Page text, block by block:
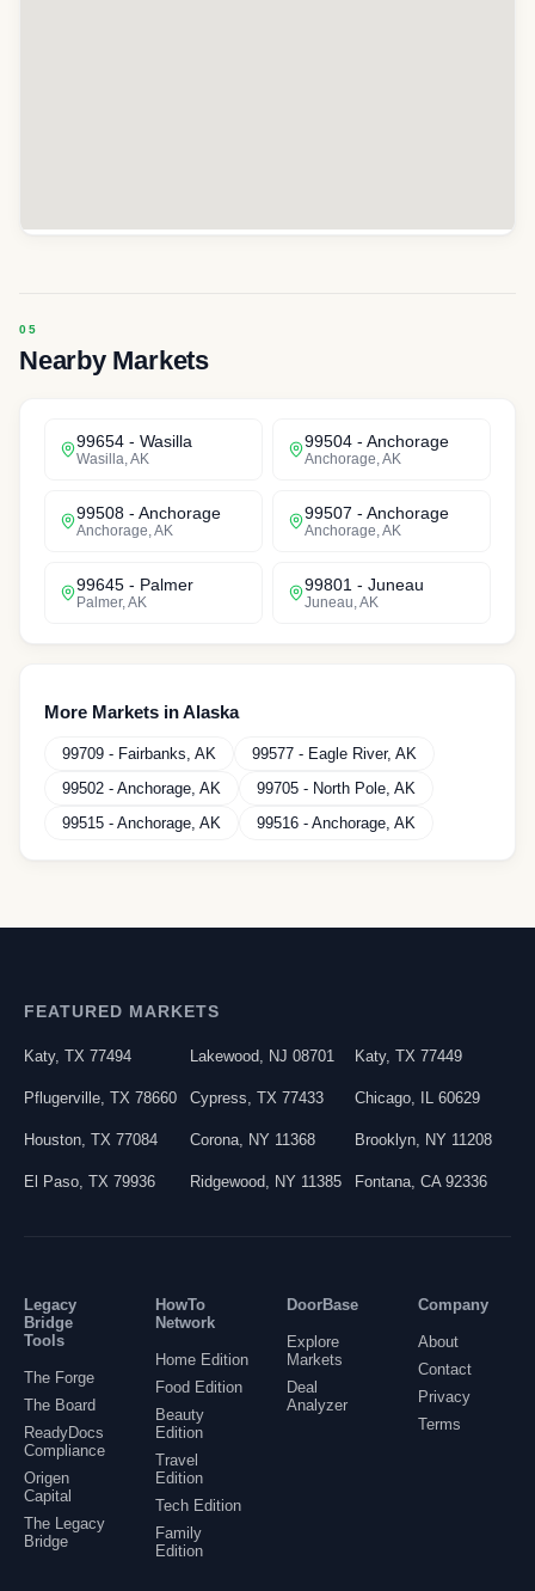
Nearby Markets
99654 - Wasilla
Wasilla AK
99504 - Anchorage
Anchorage AK
99508 - Anchorage
Anchorage AK
99507 - Anchorage
Anchorage AK
99645 - Palmer
Palmer, AK
99801 - Juneau
Juneau AK
More Markets inAlaska
99709 - Fairbanks AK 99577 - Eagle River, AK
99502 - Anchorage AK 99705 - North Pole AK
99515 - Anchorage AK 99516 - Anchorage AK
FEATURED MARKETS
Katy, TX 77494 Lakewood, NJ 08701 Katy,TX 77449
Pflugerville TX 78660 Cypress TX 77433 Chicago IL 60629
Houston TX 77084 Corona, NY 11368 Brooklyn NY 11208
El Paso TX 79936 Ridgewood, NY 11385 Fontana ,CA 92336
Legacy
Bridge
Tools
The Forge
The Board
ReadyDocs
Compliance
Origen
Capital
The Legacy
Bridge
HowTo
Network
Home Edition
Food Edition
Beauty
Edition
Travel
Edition
Tech Edition
Family
Edition
DoorBase
Explore
Markets
Deal
Analyzer
Company
About
Contact
Privacy
Terms